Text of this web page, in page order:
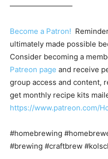
————————–
Become a Patron!
ultimately made possible
Consider becoming a
Patreon page and receive
group access and content,
get monthly recipe kits
https://www.patreon.com/
#homebrewing
#brewing #craftbrew